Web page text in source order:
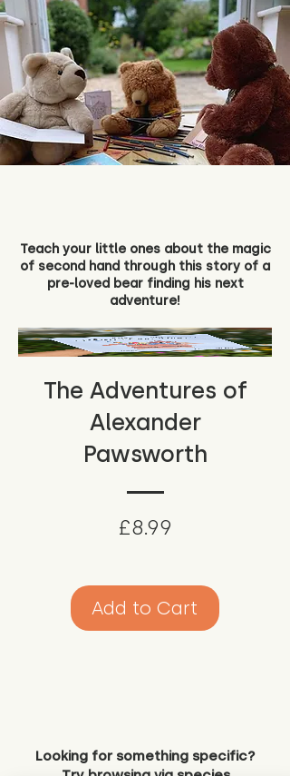
Teach your little ones about the magic
of second hand through this story of a
pre-loved bear finding his next
adventure!
The Adventures of
Alexander
Pawsworth
£8.99
Add to Cart
Looking for something specific?